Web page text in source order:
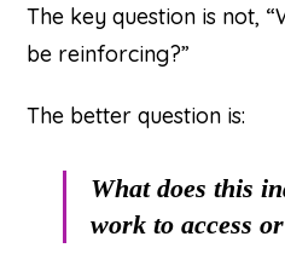
The key question is not,
be reinforcing?”
The better question is:
What does this
work to access